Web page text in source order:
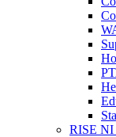
RISE NI